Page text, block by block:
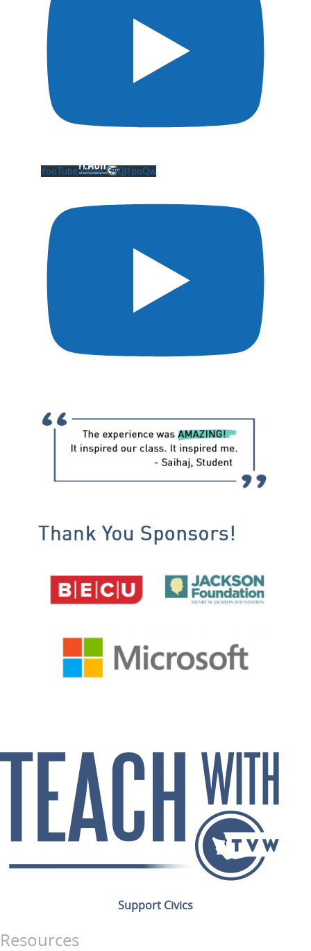
YouTube Video l3-JQJ1poQw
Support Civics
Resources